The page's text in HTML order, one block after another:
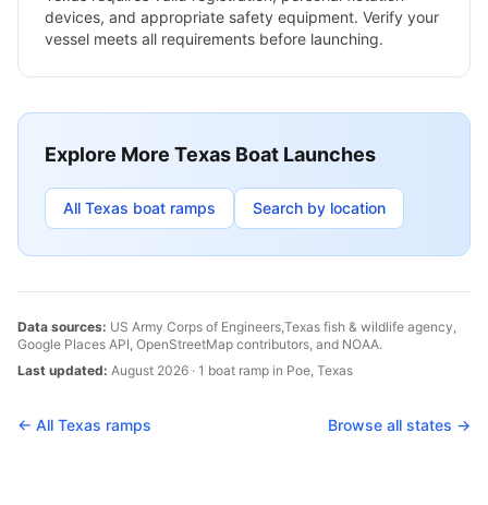
devices, and appropriate safety equipment. Verify your
vessel meets all requirements before launching.
Explore More Texas Boat Launches
All Texas boat ramps Search by location
Data sources: US Army Corps of Engineers,Texas fish & wildlife agency,
Google Places API, OpenStreetMap contributors, and NOAA.
Last updated: August 2026 · 1 boat ramp in Poe, Texas
← All Texas ramps Browse all states →